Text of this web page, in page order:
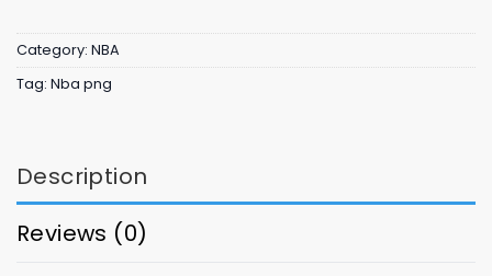
Category: NBA
Tag: Nba png
Description
Reviews (0)